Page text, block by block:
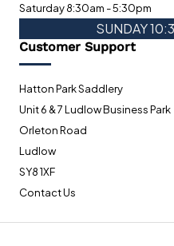
Saturday 8:30am - 5:30pm
SUNDAY
Customer Support
Hatton Park Saddlery
Unit 6 & 7 Ludlow Business Park
Orleton Road
Ludlow
SY8 1XF
Contact Us